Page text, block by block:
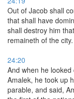
Out of Jacob shall
that shall have
shall destroy him that
remaineth of the city.
24:20
And when he looked
Amalek, he took up
parable, and said,